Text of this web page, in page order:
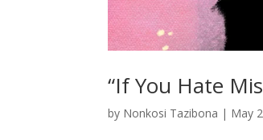
“If You Hate
by Nonkosi Tazibona | May